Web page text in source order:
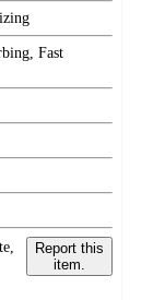
Fast
Report this
item.